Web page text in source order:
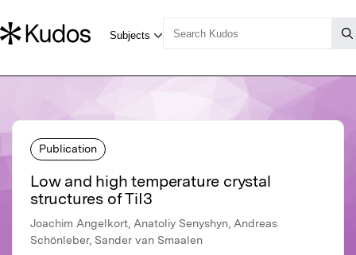
Publication
Low and high temperature crystal
structures of TiI3
Joachim Angelkort, Anatoliy Senyshyn, Andreas
Schönleber, Sander van Smaalen